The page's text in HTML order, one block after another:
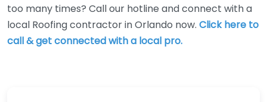
too many times? Call our hotline and connect with a
local Roofing contractor in Orlando now. Click here to
call & get connected with a local pro.